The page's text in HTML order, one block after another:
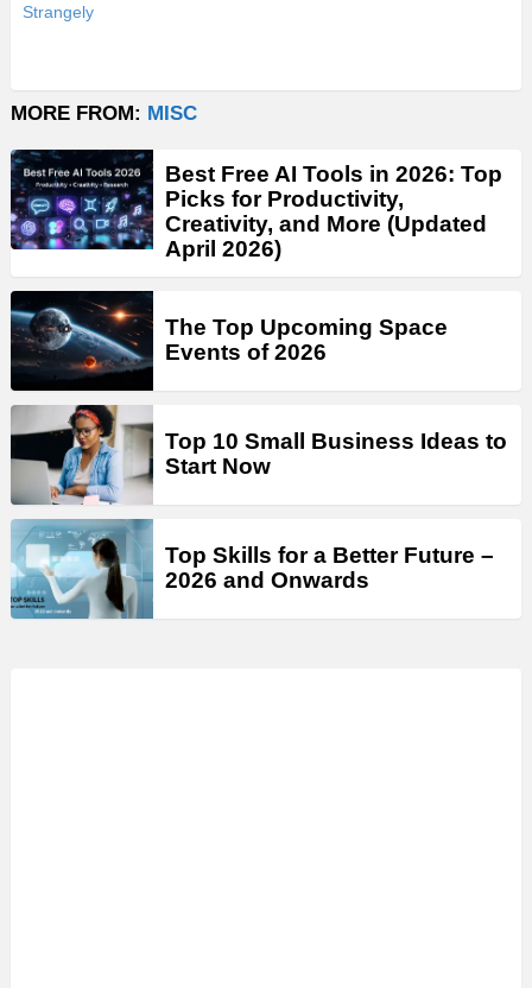
Strangely
MORE FROM: MISC
Best Free AI Tools in 2026: Top
Picks for Productivity,
Creativity, and More (Updated
April 2026)
The Top Upcoming Space
Events of 2026
Top 10 Small Business Ideas to
Start Now
Top Skills for a Better Future –
2026 and Onwards